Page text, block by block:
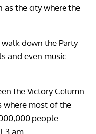
the city where the
down the Party
and even music
the Victory Column
where most of the
people
3 am.